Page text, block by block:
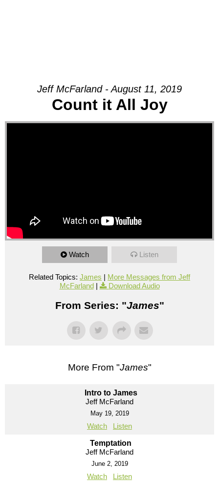
Jeff McFarland - August 11, 2019
Count it All Joy
Watch Listen
Related Topics: James | More Messages from Jeff
McFarland| Download Audio
From Series: "James"
More From "James"
Intro to James
Jeff McFarland
May 19, 2019
Watch Listen
Temptation
Jeff McFarland
June 2, 2019
Watch Listen